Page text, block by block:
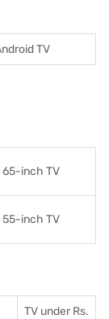
TV
65-inch TV
55-inch TV
TV under Rs.